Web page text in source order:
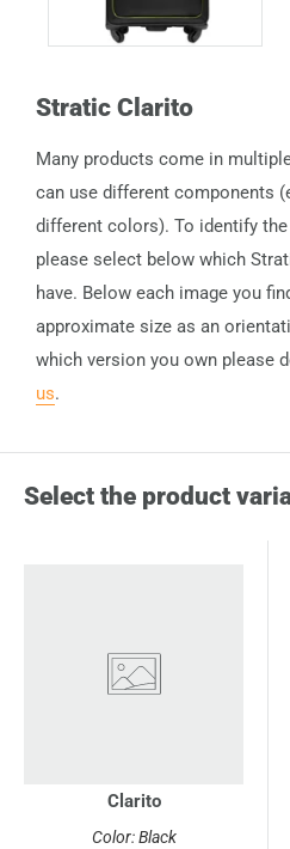
Stratic Clarito
Many products come in
can use different components
different colors). To identify
please select below which
have. Below each image you
approximate size as an
which version you own please
us.
Select the product
Clarito
Color: Black